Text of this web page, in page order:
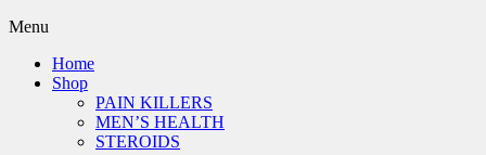
Menu
Home
Shop
PAIN KILLERS
MEN’S HEALTH
STEROIDS